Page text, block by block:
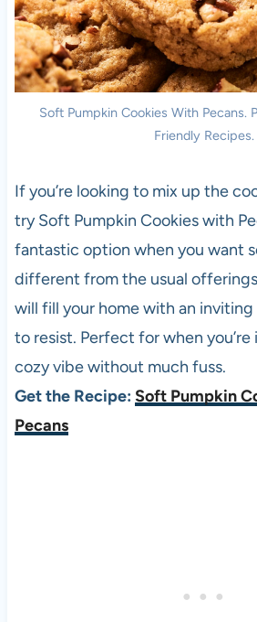
Soft Pumpkin Cookies With Pecans.
Friendly Recipes.
If you’re looking to mix up the
try Soft Pumpkin Cookies with
fantastic option when you want
different from the usual
will fill your home with an inviting
to resist. Perfect for when
cozy vibe without much fuss.
Get the Recipe: Soft Pumpkin
Pecans